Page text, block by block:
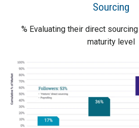
Sourcing
% Evaluating their direct
maturity level